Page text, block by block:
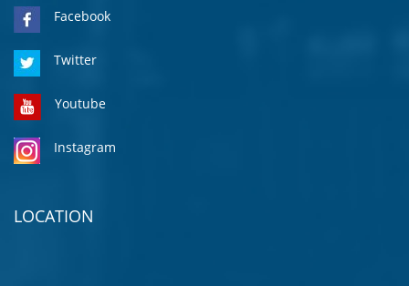
Facebook
Twitter
Youtube
Instagram
LOCATION